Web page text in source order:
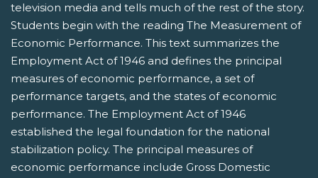
television media and tells much of the rest of the story.
Students begin with the reading The Measurement of
Economic Performance. This text summarizes the
Employment Act of 1946 and defines the principal
measures of economic performance, a set of
performance targets, and the states of economic
performance. The Employment Act of 1946
established the legal foundation for the national
stabilization policy. The principal measures of
economic performance include Gross Domestic